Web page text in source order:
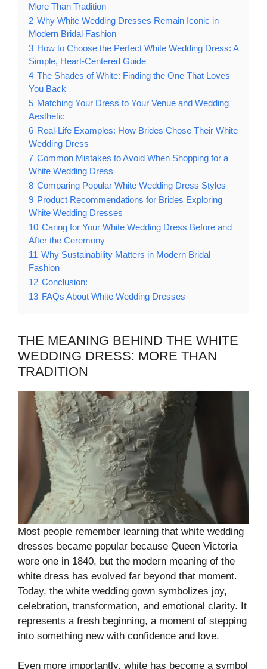
More Than Tradition
2 Why White Wedding Dresses Remain Iconic in
Modern Bridal Fashion
3 How to Choose the Perfect White Wedding Dress: A
Simple, Heart-Centered Guide
4 The Shades of White: Finding the One That Loves
You Back
5 Matching Your Dress to Your Venue and Wedding
Aesthetic
6 Real-Life Examples: How Brides Chose Their White
Wedding Dress
7 Common Mistakes to Avoid When Shopping for a
White Wedding Dress
8 Comparing Popular White Wedding Dress Styles
9 Product Recommendations for Brides Exploring
White Wedding Dresses
10 Caring for Your White Wedding Dress Before and
After the Ceremony
11 Why Sustainability Matters in Modern Bridal
Fashion
12 Conclusion:
13 FAQs About White Wedding Dresses
THE MEANING BEHIND THE WHITE
WEDDING DRESS: MORE THAN
TRADITION
Most people remember learning that white wedding
dresses became popular because Queen Victoria
wore one in 1840, but the modern meaning of the
white dress has evolved far beyond that moment.
Today, the white wedding gown symbolizes joy,
celebration, transformation, and emotional clarity. It
represents a fresh beginning, a moment of stepping
into something new with confidence and love.
Even more importantly, white has become a symbol